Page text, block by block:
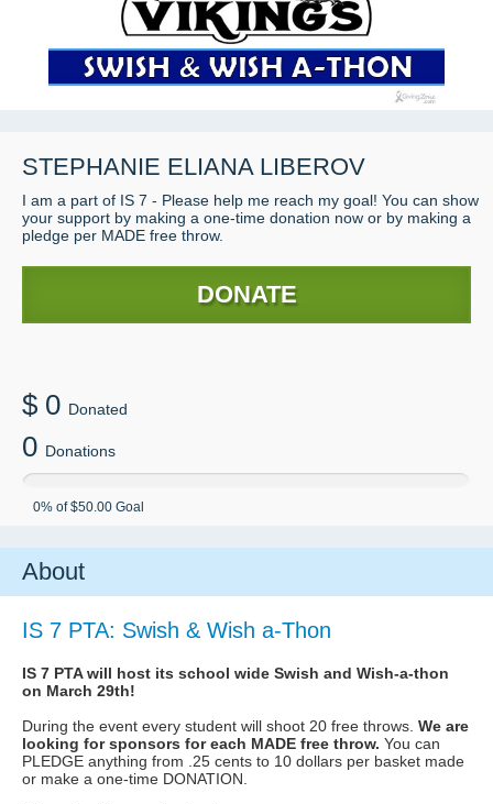
STEPHANIE ELIANA LIBEROV
I am a part of IS 7 - Please help me reach my goal! You can show
your support by making a one-time donation now or by making a
pledge per MADE free throw.
DONATE
$ 0 Donated
0 Donations
0% of$50.00 Goal
About
IS 7 PTA: Swish & Wish a-Thon
IS 7 PTA will host its school wide Swish and Wish-a-thon
on March 29th!
During the event every student will shoot 20 free throws. We are
looking for sponsors for each MADE free throw. You can
PLEDGE anything from .25 cents to 10 dollars per basket made
or make a one-time DONATION.